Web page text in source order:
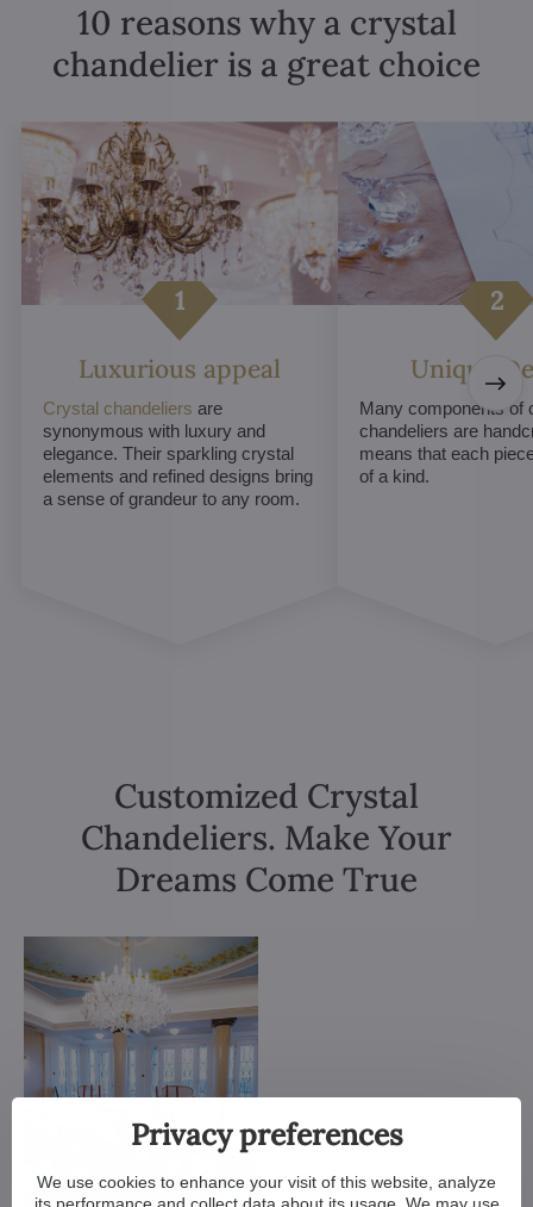
10 reasons why a crystal
chandelier is a great choice
Luxurious appeal
Crystal chandeliers are
synonymous with luxury and
elegance. Their sparkling crystal
elements and refined designs bring
a sense of grandeur to any room.
Unique
Many components of
chandeliers are
means that each
of a kind.
Customized Crystal
Chandeliers. Make Your
Dreams Come True
Privacy preferences
We use cookies to enhance your visit of this website, analyze